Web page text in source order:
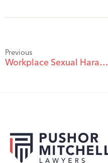
Previous
Workplace Sexual Harassment Following the #metoo Movement